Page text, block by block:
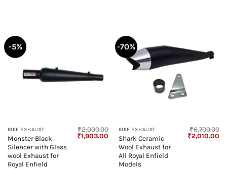
-5%
BIKE EXHAUST
Monster Black
Silencer with Glass
wool Exhaust for
Royal Enfield
₹2,000.00
Original
₹1,903.00 Current
price
₹1,903.00.
-70%
BIKE EXHAUST
Shark Ceramic
Wool Exhaust for
All Royal Enfield
Models
₹6,700.00
Original
₹2,010.00